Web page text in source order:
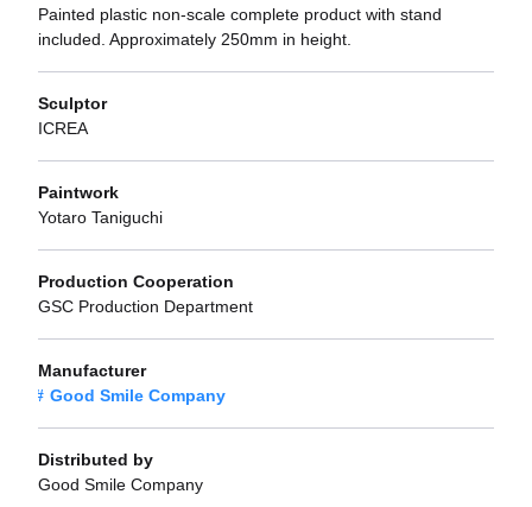
Painted plastic non-scale complete product with stand
included. Approximately 250mm in height.
Sculptor
ICREA
Paintwork
Yotaro Taniguchi
Production Cooperation
GSC Production Department
Manufacturer
Good Smile Company
Distributed by
Good Smile Company